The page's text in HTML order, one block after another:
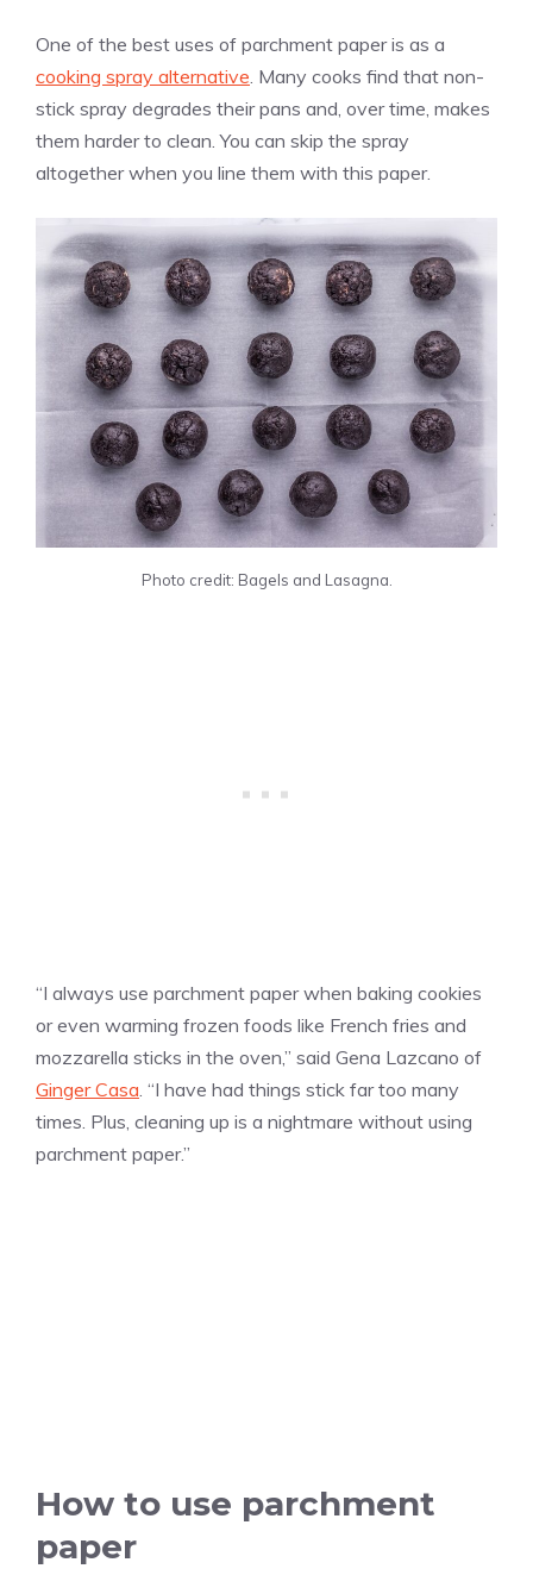
One of the best uses of parchment paper is as a
cooking spray alternative . Many cooks find that non-
stick spray degrades their pans and, over time, makes
them harder to clean. You can skip the spray
altogether when you line them with this paper.
Photo credit: Bagels and Lasagna.
“I always use parchment paper when baking cookies
or even warming frozen foods like French fries and
mozzarella sticks in the oven,” said Gena Lazcano of
Ginger Casa . “I have had things stick far too many
times. Plus, cleaning up is a nightmare without using
parchment paper.”
How to use parchment
paper